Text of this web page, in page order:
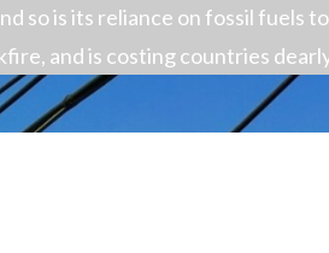
so is its reliance on fossil fuels
and is costing countries